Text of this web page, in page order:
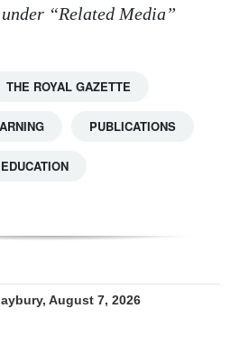
“Related Media”
THE ROYAL GAZETTE
PUBLICATIONS
EDUCATION
August 7, 2026